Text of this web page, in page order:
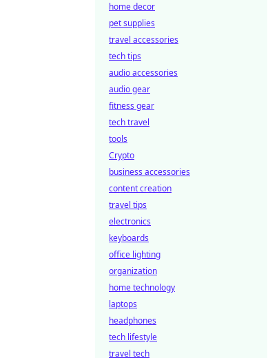
home decor
pet supplies
travel accessories
tech tips
audio accessories
audio gear
fitness gear
tech travel
tools
Crypto
business accessories
content creation
travel tips
electronics
keyboards
office lighting
organization
home technology
laptops
headphones
tech lifestyle
travel tech